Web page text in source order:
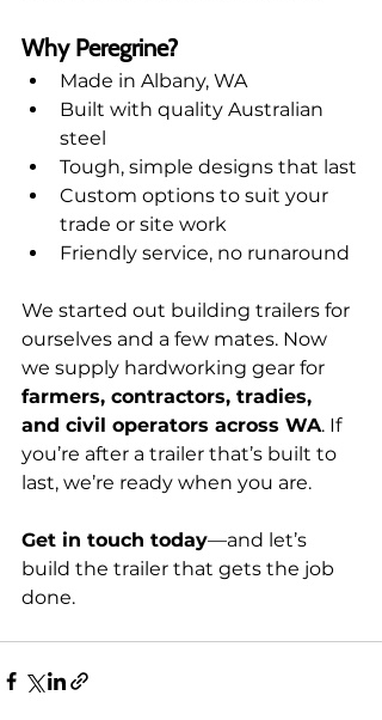
Why Peregrine?
Made in Albany, WA
Built with quality Australian
steel
Tough, simple designs that last
Custom options to suit your
trade or site work
Friendly service, no runaround
We started out building trailers for
ourselves and a few mates. Now
we supply hardworking gear for
farmers, contractors, tradies,
and civil operators across WA. If
you’re after a trailer that’s built to
last, we’re ready when you are.
Get in touch today—and let’s
build the trailer that gets the job
done.